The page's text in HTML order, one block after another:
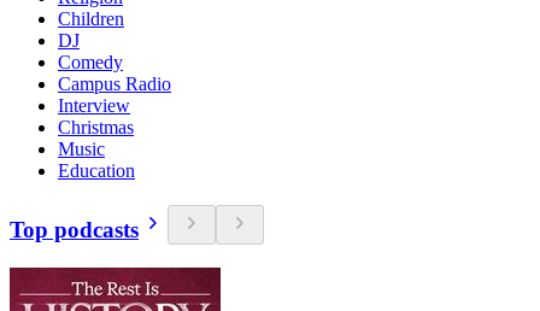
Children
DJ
Comedy
Campus Radio
Interview
Christmas
Music
Education
Top podcasts